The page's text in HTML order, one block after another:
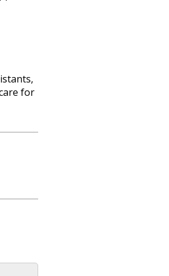
for